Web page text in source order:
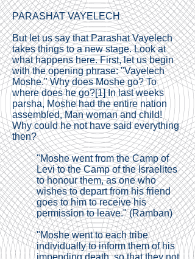
PARASHAT VAYELECH
But let us say that Parashat Vayelech
takes things to a new stage. Look at
what happens here. First, let us begin
with the opening phrase: "Vayelech
Moshe." Why does Moshe go? To
where does he go?[1]In last weeks
parsha, Moshe had the entire nation
assembled, Man woman and child!
Why could he not have said everything
then?
"Moshe went from the Camp of
Levi to the Camp of the Israelites
to honour them, as one who
wishes to depart from his friend
goes to him to receive his
permission to leave." (Ramban)
"Moshe went to each tribe
individually to inform them of his
impending death, so that they not